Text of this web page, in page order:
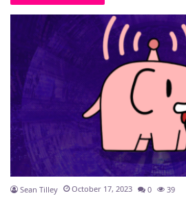
Sean Tilley October 17, 2023 0 39